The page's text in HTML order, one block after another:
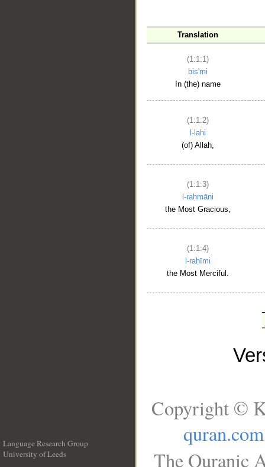
Translation
(1:1:1)
bis'mi
In (the) name
(1:1:2)
l-lahi
(of) Allah,
(1:1:3)
l-raḥmāni
the Most Gracious,
(1:1:4)
l-raḥīmi
the Most Merciful.
Language Research Group
University of Leeds
Copyright ©
quran.com
The Quranic